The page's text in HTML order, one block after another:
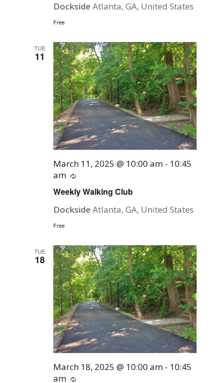
DocksideAtlanta, GA, United States
Free
TUE
11
Weekly Walking Club
March 11, 2025 @ 10:00 am - 10:45
am
Recurring
DocksideAtlanta, GA, United States
Free
TUE
18
March 18, 2025 @ 10:00 am - 10:45
am
Recurring